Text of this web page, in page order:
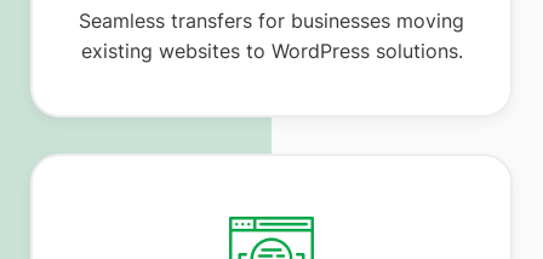
Seamless transfers for businesses moving
existing websites to WordPress solutions.